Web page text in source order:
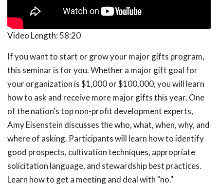
Video Length: 58:20
If you want to start or grow your major gifts program,
this seminar is for you. Whether a major gift goal for
your organization is $1,000 or $100,000, you will learn
how to ask and receive more major gifts this year. One
of the nation's top non-profit development experts,
Amy Eisenstein discusses the who, what, when, why, and
where of asking. Participants will learn how to identify
good prospects, cultivation techniques, appropriate
solicitation language, and stewardship best practices.
Learn how to get a meeting and deal with "no."